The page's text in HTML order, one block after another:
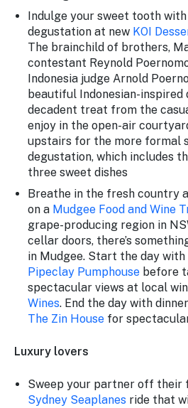
Indulge your sweet tooth
degustation at new KOI
The brainchild of brothers,
contestant Reynold
Indonesia judge Arnold
beautiful Indonesian-inspired
decadent treat from the
enjoy in the open-air
upstairs for the more formal
degustation, which includes
three sweet dishes
Breathe in the fresh country
on a Mudgee Food and Wine
grape-producing region in
cellar doors, there’s
in Mudgee. Start the day
Pipeclay Pumphouse before
spectacular views at local
Wines. End the day with
The Zin House for
Luxury lovers
Sweep your partner off their
Sydney Seaplanes ride that